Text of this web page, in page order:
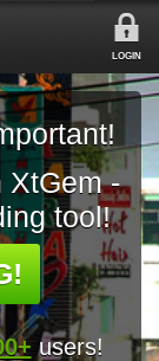
LOGIN
XtGem -
tool!
users!